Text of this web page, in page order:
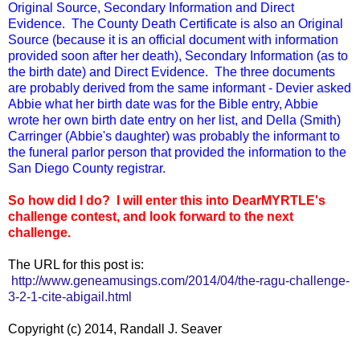
Original Source, Secondary Information and Direct
Evidence. The County Death Certificate is also an Original
Source (because it is an official document with information
provided soon after her death), Secondary Information (as to
the birth date) and Direct Evidence. The three documents
are probably derived from the same informant - Devier asked
Abbie what her birth date was for the Bible entry, Abbie
wrote her own birth date entry on her list, and Della (Smith)
Carringer (Abbie's daughter) was probably the informant to
the funeral parlor person that provided the information to the
San Diego County registrar.
So how did I do? I will enter this into DearMYRTLE's
challenge contest, and look forward to the next
challenge.
The URL for this post is:
http://www.geneamusings.com/2014/04/the-ragu-challenge-
3-2-1-cite-abigail.html
Copyright (c) 2014, Randall J. Seaver